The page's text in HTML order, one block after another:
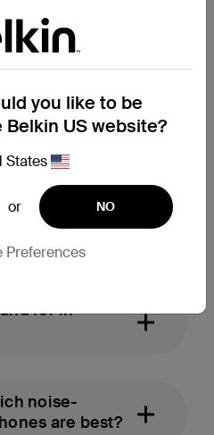
for in
noise-
are best?
you like to be
US website?
States
or NO
Preferences